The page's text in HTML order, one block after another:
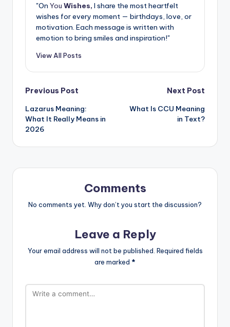
"On You Wishes, I share the most heartfelt
wishes for every moment — birthdays, love, or
motivation. Each message is written with
emotion to bring smiles and inspiration!"
View All Posts
Previous Post
Lazarus Meaning:
What It Really Means in
2026
Next Post
What Is CCU Meaning
in Text?
Comments
No comments yet. Why don’t you start the discussion?
Leave a Reply
Your email address will not be published. Required fields
are marked *